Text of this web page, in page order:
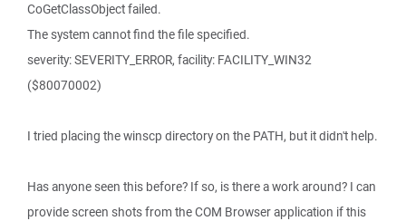
CoGetClassObject failed.
The system cannot find the file specified.
severity: SEVERITY_ERROR, facility: FACILITY_WIN32
($80070002)
I tried placing the winscp directory on the PATH, but it didn't help.
Has anyone seen this before? If so, is there a work around? I can
provide screen shots from the COM Browser application if this